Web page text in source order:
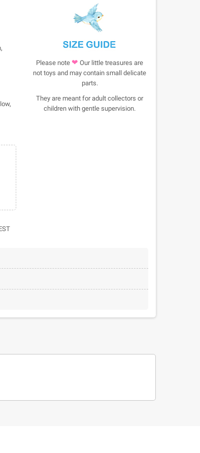
Please note ❤ Our little treasures are
not toys and may contain small delicate
parts.
They are meant for adult collectors or
children with gentle supervision.